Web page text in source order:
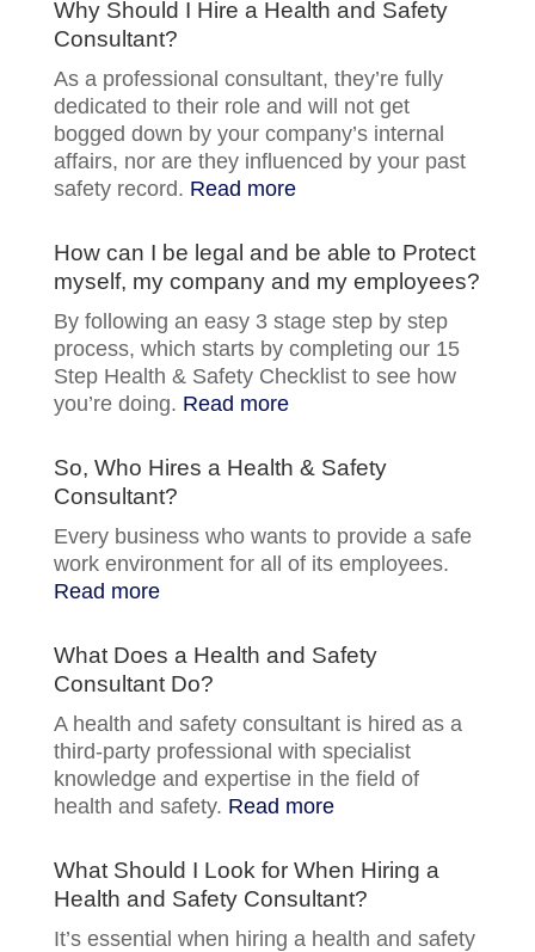
Why Should I Hire a Health and Safety
Consultant?
As a professional consultant, they’re fully
dedicated to their role and will not get
bogged down by your company’s internal
affairs, nor are they influenced by your past
safety record. Read more
How can I be legal and be able to Protect
myself, my company and my employees?
By following an easy 3 stage step by step
process, which starts by completing our 15
Step Health & Safety Checklist to see how
you’re doing. Read more
So, Who Hires a Health & Safety
Consultant?
Every business who wants to provide a safe
work environment for all of its employees.
Read more
What Does a Health and Safety
Consultant Do?
A health and safety consultant is hired as a
third-party professional with specialist
knowledge and expertise in the field of
health and safety. Read more
What Should I Look for When Hiring a
Health and Safety Consultant?
It’s essential when hiring a health and safety